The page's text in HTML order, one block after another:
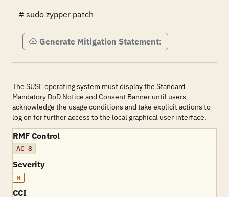
# sudo zypper patch
Generate Mitigation Statement:
The SUSE operating system must display the Standard
Mandatory DoD Notice and Consent Banner until users
acknowledge the usage conditions and take explicit actions to
log on for further access to the local graphical user interface.
RMF Control
AC-8
Severity
M
CCI